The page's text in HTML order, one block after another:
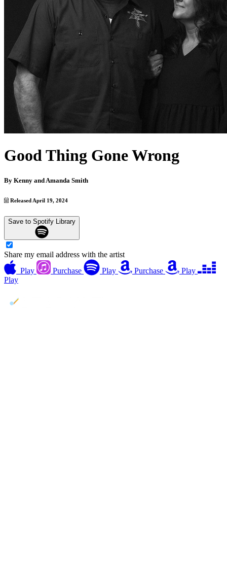
Good Thing Gone Wrong
By Kenny and Amanda Smith
Released April 19, 2024
Save to Spotify Library
Share my email address with the artist
Play
Purchase Play Purchase
Play
Play